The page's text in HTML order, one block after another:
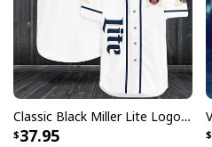
Classic Black Miller Lite Logo Baseball Jersey A Fine Pilsner Beer
37.95